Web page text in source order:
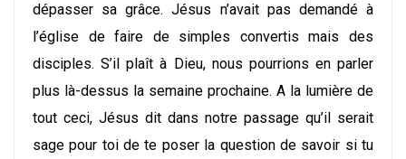
dépasser sa grâce. Jésus n’avait pas demandé à
l’église de faire de simples convertis mais des
disciples. S’il plaît à Dieu, nous pourrions en parler
plus là-dessus la semaine prochaine. A la lumière de
tout ceci, Jésus dit dans notre passage qu’il serait
sage pour toi de te poser la question de savoir si tu